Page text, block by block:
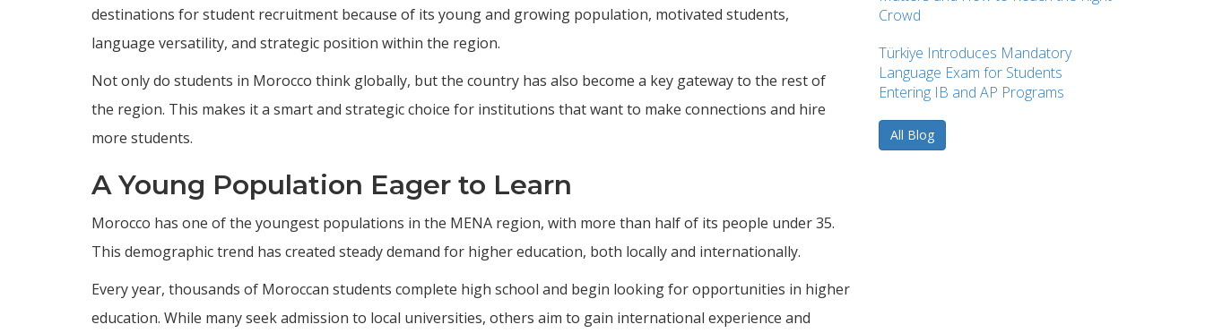
destinations for student recruitment because of its young and growing population, motivated students,
language versatility, and strategic position within the region.
Not only do students in Morocco think globally, but the country has also become a key gateway to the rest of
the region. This makes it a smart and strategic choice for institutions that want to make connections and hire
more students.
A Young Population Eager to Learn
Morocco has one of the youngest populations in the MENA region, with more than half of its people under 35.
This demographic trend has created steady demand for higher education, both locally and internationally.
Every year, thousands of Moroccan students complete high school and begin looking for opportunities in higher
education. While many seek admission to local universities, others aim to gain international experience and
Crowd
Türkiye Introduces Mandatory
Language Exam for Students
Entering IB and AP Programs
All Blog